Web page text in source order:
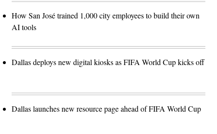
How San José trained 1,000 city employees to build their own
AI tools
Dallas deploys new digital kiosks as FIFA World Cup kicks off
Dallas launches new resource page ahead of FIFA World Cup